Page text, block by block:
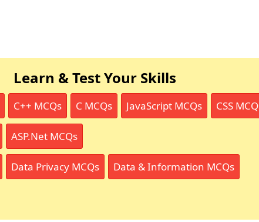
Learn & Test Your Skills
C++ MCQs C MCQs JavaScript MCQs CSS
ASP.Net MCQs
Data Privacy MCQs Data & Information MCQs